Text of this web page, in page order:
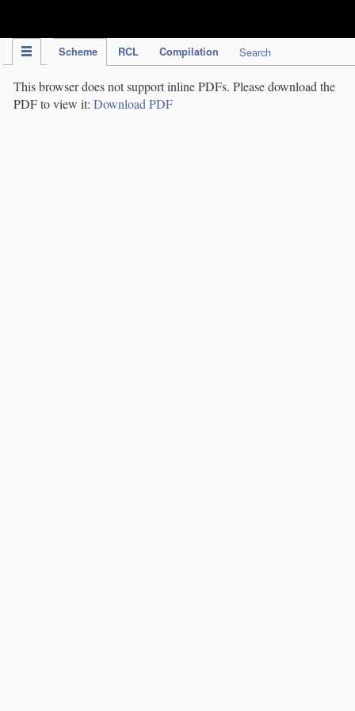
Scheme RCL Compilation Search
This browser does not support inline PDFs. Please download the
PDF to view it: Download PDF